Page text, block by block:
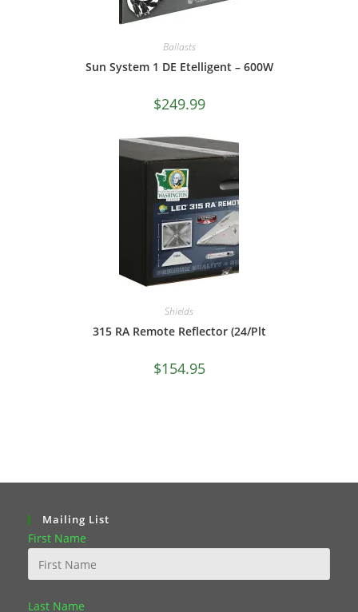
Ballasts
Sun System 1 DE Etelligent – 600W
$249.99
Shields
315 RA Remote Reflector (24/Plt
$154.95
Mailing List
First Name
Last Name